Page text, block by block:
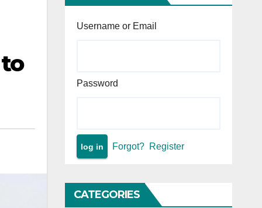
Username or Email
Password
Forgot? Register
CATEGORIES